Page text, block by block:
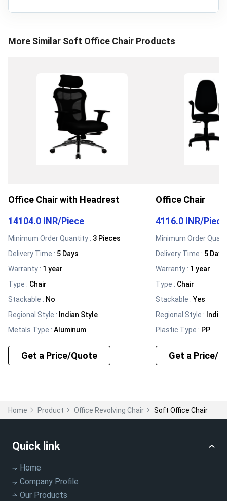
More Similar Soft Office Chair Products
Office Chair with Headrest
14104.0 INR/Piece
Minimum Order Quantity : 3 Pieces
Delivery Time : 5 Days
Warranty : 1 year
Type : Chair
Stackable : No
Regional Style : Indian Style
Metals Type : Aluminum
Get a Price/Quote
Office Chair
4116.0 INR/Piece
Minimum Order
Delivery Time : 5 Days
Warranty : 1 year
Type : Chair
Stackable :Yes
Regional Style :
Plastic Type : PP
Get a Price/
Home Product Office Revolving Chair Soft Office Chair
Quick link
Home
Company Profile
Our Products